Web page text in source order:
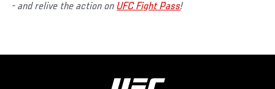
- and relive the action onUFC Fight Pass!